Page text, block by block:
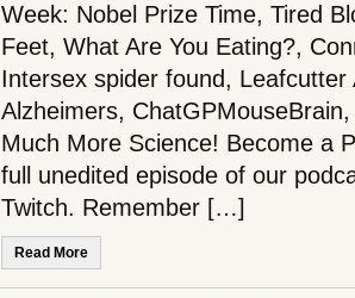
Week: Nobel Prize Time, Tired
Feet, What Are You Eating?,
Intersex spider found, Leafcutter
Alzheimers,
Much More Science! Become a
full unedited episode of our
Twitch. Remember […]
Read More